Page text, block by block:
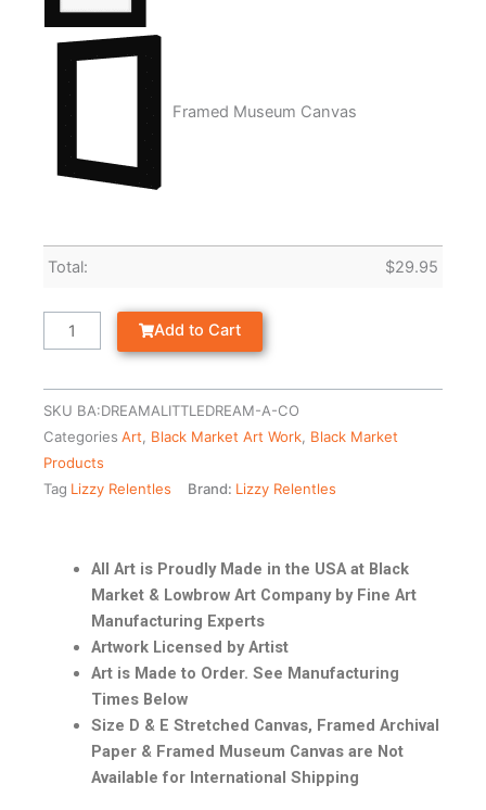
Framed Museum Canvas
Total: $29.95
Add to Cart
SKU BA:DREAMALITTLEDREAM-A-CO
Categories Art Black Market Art Work Black Market
Products
Tag Lizzy Relentles Brand: Lizzy Relentles
All Art is Proudly Made in the USA at Black
Market & Lowbrow Art Company by Fine Art
Manufacturing Experts
Artwork Licensed by Artist
Art is Made to Order. See Manufacturing
Times Below
Size D & E Stretched Canvas, Framed Archival
Paper & Framed Museum Canvas are Not
Available for International Shipping